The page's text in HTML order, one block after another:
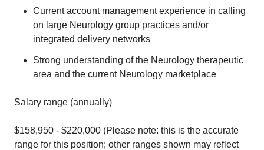
Current account management experience in calling
on large Neurology group practices and/or
integrated delivery networks
Strong understanding of the Neurology therapeutic
area and the current Neurology marketplace
Salary range (annually)
$158,950 - $220,000 (Please note: this is the accurate
range for this position; other ranges shown may reflect